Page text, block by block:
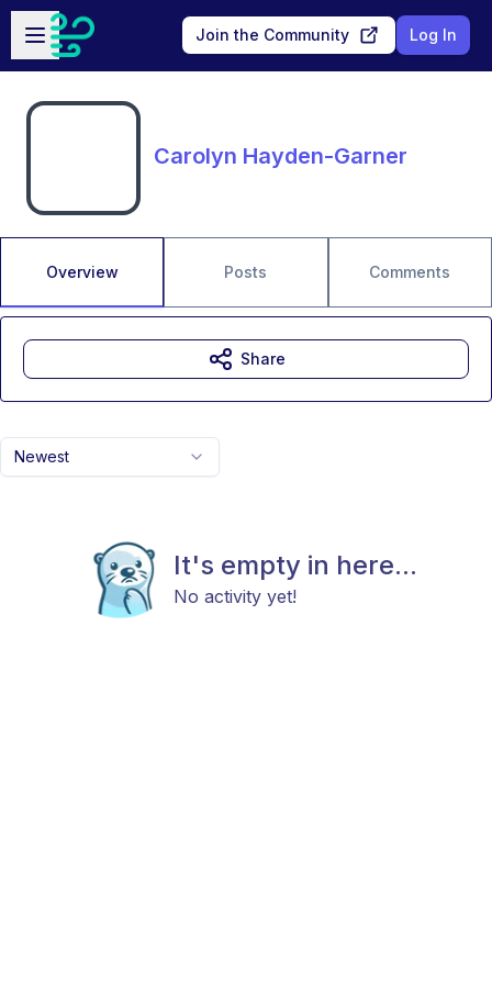
Skip to main content
Open sidebar
Join the Community Log In
Carolyn Hayden-Garner
Overview Posts Comments
Newest
It's empty in here...
No activity yet!
Share